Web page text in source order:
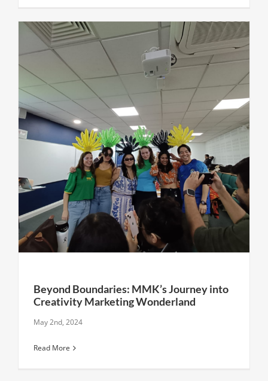
Beyond Boundaries: MMK’s Journey into
Creativity Marketing Wonderland
May 2nd, 2024
Read More